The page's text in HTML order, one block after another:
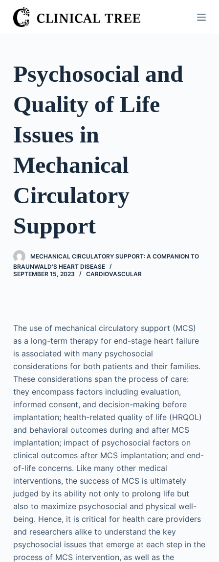
S
k
o
Psychosocial and
Quality of Life
Issues in
Mechanical
Circulatory
Support
MECHANICAL CIRCULATORY SUPPORT: A COMPANION TO
BRAUNWALD'S HEART DISEASE
SEPTEMBER 15, 2023
CARDIOVASCULAR
The use of mechanical circulatory support (MCS)
as a long-term therapy for end-stage heart failure
is associated with many psychosocial
considerations for both patients and their families.
These considerations span the process of care:
they encompass factors including evaluation,
informed consent, and decision-making before
implantation; health-related quality of life (HRQOL)
and behavioral outcomes during and after MCS
implantation; impact of psychosocial factors on
clinical outcomes after MCS implantation; and end-
of-life concerns. Like many other medical
interventions, the success of MCS is ultimately
judged by its ability not only to prolong life but
also to maximize psychosocial and physical well-
being. Hence, it is critical for health care providers
and researchers alike to understand the key
psychosocial issues that emerge at each step in the
process of MCS intervention, as well as the